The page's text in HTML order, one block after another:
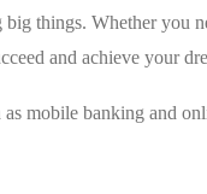
big things. Whether you
and achieve your
mobile banking and